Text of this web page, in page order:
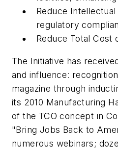
Reduce
regulatory
Reduce Total Cost
The Initiative has
and influence:
magazine through
its 2010 Manufacturing
of the TCO concept in
"Bring Jobs Back to
numerous webinars;